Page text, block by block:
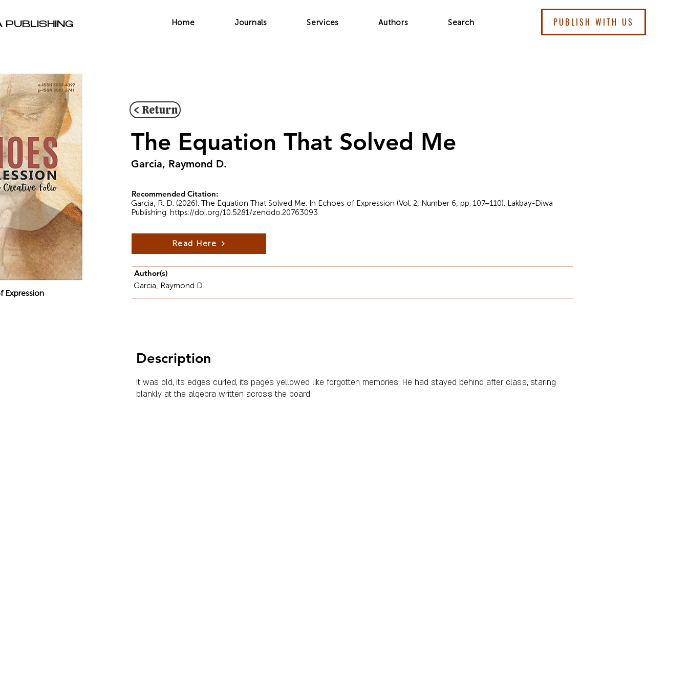
PUBLISHING Home Journals Services Authors Search PUBLISH WITH US
Expression
< Return
The Equation That Solved Me
Garcia, Raymond D.
Recommended Citation:
Garcia, R. D. (2026). The Equation That Solved Me. In Echoes of Expression (Vol. 2, Number 6, pp. 107–110). Lakbay-Diwa
Publishing. https://doi.org/10.5281/zenodo.20763093
Read Here
Author(s)
Garcia, Raymond D.
Description
It was old, its edges curled, its pages yellowed like forgotten memories. He had stayed behind after class, staring
blankly at the algebra written across the board.